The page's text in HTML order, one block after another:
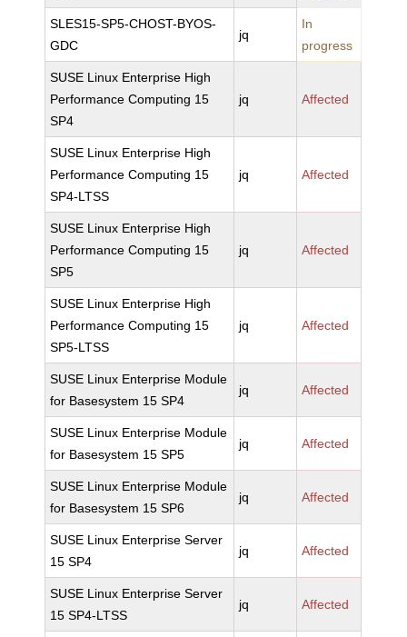
SLES15-SP5-CHOST-BYOS-
GDC
jq
In
progress
SUSE Linux Enterprise High
Performance Computing 15
SP4
jq Affected
SUSE Linux Enterprise High
Performance Computing 15
SP4-LTSS
jq Affected
SUSE Linux Enterprise High
Performance Computing 15
SP5
jq Affected
SUSE Linux Enterprise High
Performance Computing 15
SP5-LTSS
jq Affected
SUSE Linux Enterprise Module
for Basesystem 15 SP4
jq Affected
SUSE Linux Enterprise Module
for Basesystem 15 SP5
jq Affected
SUSE Linux Enterprise Module
for Basesystem 15 SP6
jq Affected
SUSE Linux Enterprise Server
15 SP4
jq Affected
SUSE Linux Enterprise Server
15 SP4-LTSS
jq Affected